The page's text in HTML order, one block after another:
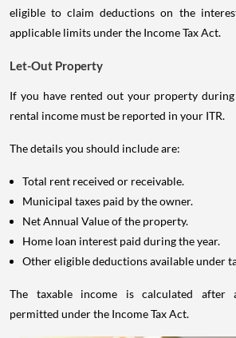
eligible to claim deductions on the
applicable limits under the Income Tax Act.
Let-Out Property
If you have rented out your property
rental income must be reported in your ITR.
The details you should include are:
Total rent received or receivable.
Municipal taxes paid by the owner.
Net Annual Value of the property.
Home loan interest paid during the year.
Other eligible deductions available under
The taxable income is calculated after
permitted under the Income Tax Act.